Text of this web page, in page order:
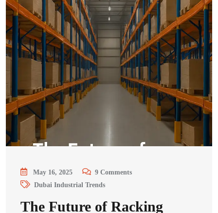
May 16, 2025 9 Comments
Dubai Industrial Trends
The Future of Racking